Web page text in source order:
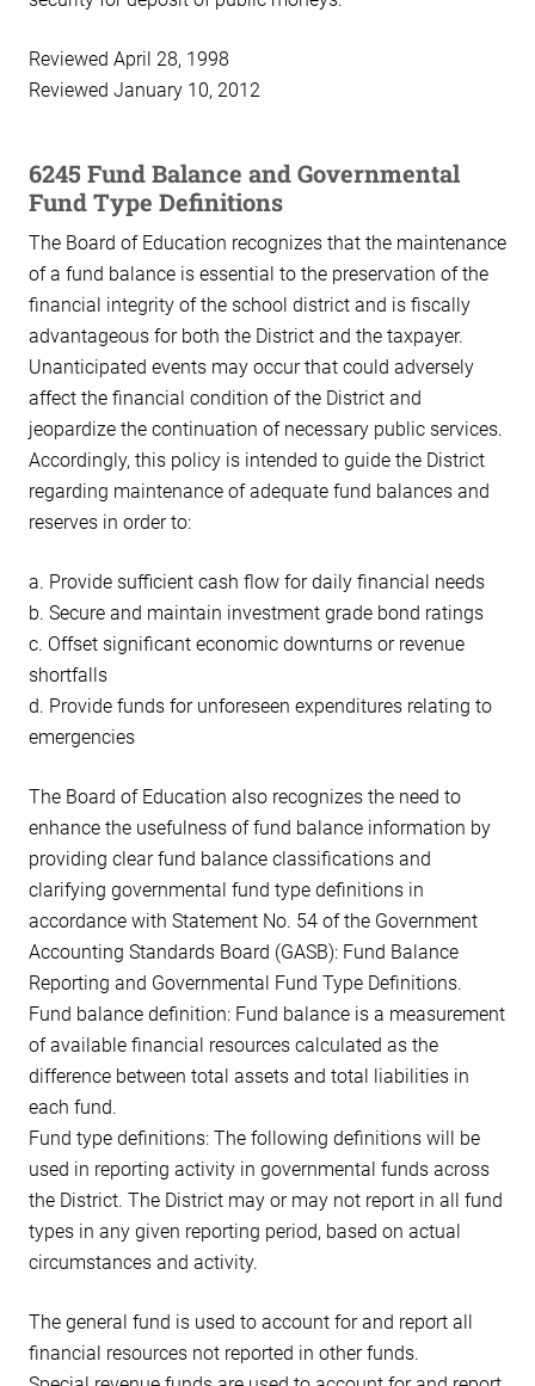
Reviewed April 28, 1998
Reviewed January 10, 2012
6245 Fund Balance and Governmental
Fund Type Definitions
The Board of Education recognizes that the maintenance
of a fund balance is essential to the preservation of the
financial integrity of the school district and is fiscally
advantageous for both the District and the taxpayer.
Unanticipated events may occur that could adversely
affect the financial condition of the District and
jeopardize the continuation of necessary public services.
Accordingly, this policy is intended to guide the District
regarding maintenance of adequate fund balances and
reserves in order to:
a. Provide sufficient cash flow for daily financial needs
b. Secure and maintain investment grade bond ratings
c. Offset significant economic downturns or revenue
shortfalls
d. Provide funds for unforeseen expenditures relating to
emergencies
The Board of Education also recognizes the need to
enhance the usefulness of fund balance information by
providing clear fund balance classifications and
clarifying governmental fund type definitions in
accordance with Statement No. 54 of the Government
Accounting Standards Board (GASB): Fund Balance
Reporting and Governmental Fund Type Definitions.
Fund balance definition: Fund balance is a measurement
of available financial resources calculated as the
difference between total assets and total liabilities in
each fund.
Fund type definitions: The following definitions will be
used in reporting activity in governmental funds across
the District. The District may or may not report in all fund
types in any given reporting period, based on actual
circumstances and activity.
The general fund is used to account for and report all
financial resources not reported in other funds.